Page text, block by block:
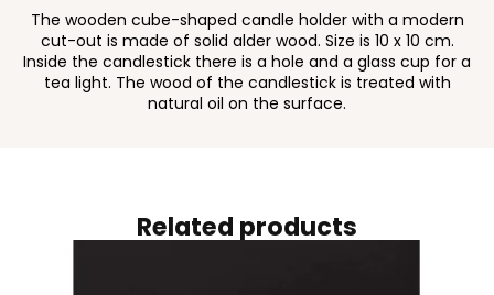
Related products
The wooden cube-shaped candle holder with a modern
cut-out is made of solid alder wood. Size is 10 x 10 cm.
Inside the candlestick there is a hole and a glass cup for a
tea light. The wood of the candlestick is treated with
natural oil on the surface.